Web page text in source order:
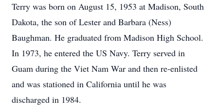
Terry was born on August 15, 1953 at Madison, South
Dakota, the son of Lester and Barbara (Ness)
Baughman. He graduated from Madison High School.
In 1973, he entered the US Navy. Terry served in
Guam during the Viet Nam War and then re-enlisted
and was stationed in California until he was
discharged in 1984.